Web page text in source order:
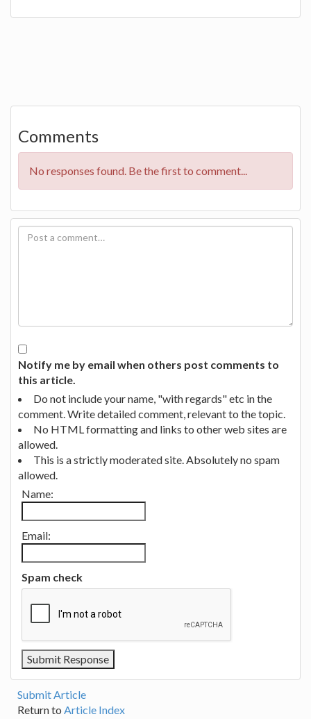
Comments
No responses found. Be the first to comment...
Notify me by email when others post comments to
this article.
Do not include your name, "with regards" etc in the
comment. Write detailed comment, relevant to the topic.
No HTML formatting and links to other web sites are
allowed.
This is a strictly moderated site. Absolutely no spam
allowed.
Name:
Email:
Spam check
Submit Article
Return to Article Index